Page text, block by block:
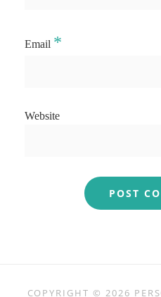
Email *
Website
COPYRIGHT © 2026